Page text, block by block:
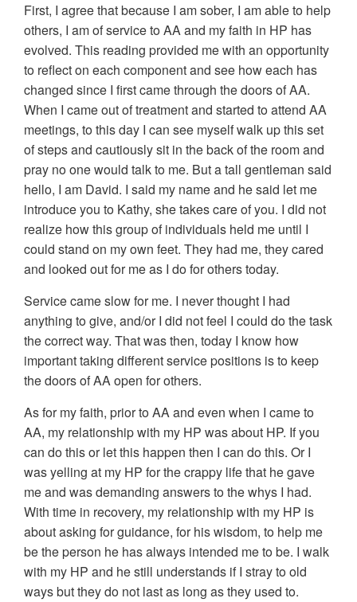
First, I agree that because I am sober, I am able to help
others, I am of service to AA and my faith in HP has
evolved. This reading provided me with an opportunity
to reflect on each component and see how each has
changed since I first came through the doors of AA.
When I came out of treatment and started to attend AA
meetings, to this day I can see myself walk up this set
of steps and cautiously sit in the back of the room and
pray no one would talk to me. But a tall gentleman said
hello, I am David. I said my name and he said let me
introduce you to Kathy, she takes care of you. I did not
realize how this group of individuals held me until I
could stand on my own feet. They had me, they cared
and looked out for me as I do for others today.
Service came slow for me. I never thought I had
anything to give, and/or I did not feel I could do the task
the correct way. That was then, today I know how
important taking different service positions is to keep
the doors of AA open for others.
As for my faith, prior to AA and even when I came to
AA, my relationship with my HP was about HP. If you
can do this or let this happen then I can do this. Or I
was yelling at my HP for the crappy life that he gave
me and was demanding answers to the whys I had.
With time in recovery, my relationship with my HP is
about asking for guidance, for his wisdom, to help me
be the person he has always intended me to be. I walk
with my HP and he still understands if I stray to old
ways but they do not last as long as they used to.